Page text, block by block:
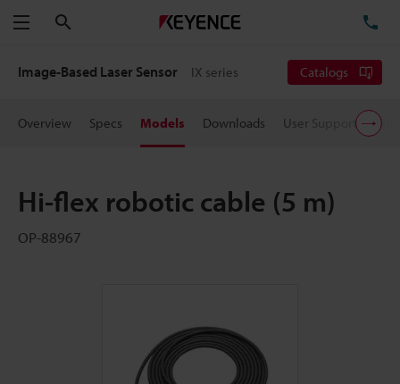
Menu
Image-Based Laser Sensor IX series Catalogs
Overview Specs Models Downloads User Support
Hi-flex robotic cable (5 m)
OP-88967